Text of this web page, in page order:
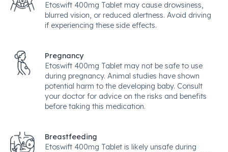
Etoswift 400mg Tablet may cause drowsiness,
blurred vision, or reduced alertness. Avoid driving
if experiencing these side effects.
Pregnancy
Etoswift 400mg Tablet may not be safe to use
during pregnancy. Animal studies have shown
potential harm to the developing baby. Consult
your doctor for advice on the risks and benefits
before taking this medication.
Breastfeeding
Etoswift 400mg Tablet is likely unsafe during